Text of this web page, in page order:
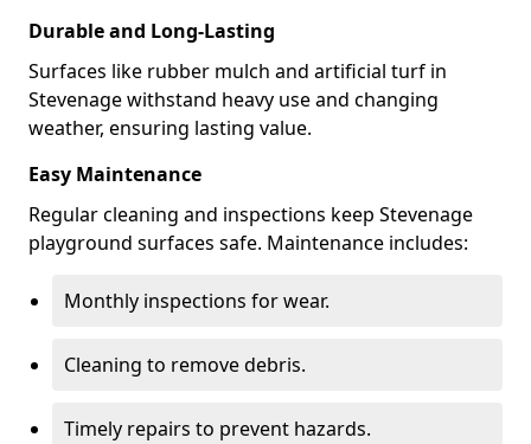
Durable and Long-Lasting
Surfaces like rubber mulch and artificial turf in
Stevenage withstand heavy use and changing
weather, ensuring lasting value.
Easy Maintenance
Regular cleaning and inspections keep Stevenage
playground surfaces safe. Maintenance includes:
Monthly inspections for wear.
Cleaning to remove debris.
Timely repairs to prevent hazards.